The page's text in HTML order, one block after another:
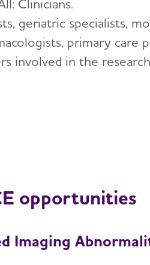
Clinicians.
geriatric specialists,
primary care
involved in the
opportunities